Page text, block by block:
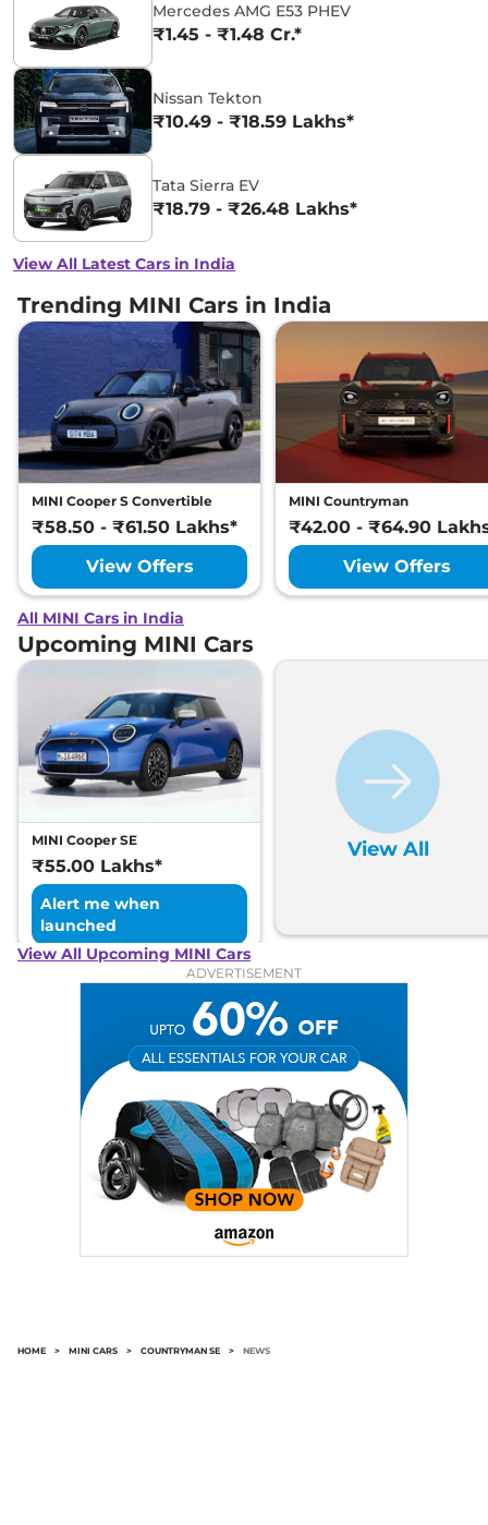
Mercedes AMG E53 PHEV
₹1.45 - ₹1.48 Cr.*
Nissan Tekton
₹10.49 - ₹18.59 Lakhs*
Tata Sierra EV
₹18.79 - ₹26.48 Lakhs*
View All Latest Cars in India
Trending MINI Cars in India
MINI Cooper S Convertible
₹58.50 - ₹61.50 Lakhs*
View Offers
MINI Countryman
₹42.00 - ₹64.90
View Offers
All MINI Cars in India
Upcoming MINI Cars
MINI Cooper SE
₹55.00 Lakhs*
Alert me when
launched
View All
View All Upcoming MINI Cars
ADVERTISEMENT
HOME > MINI CARS > COUNTRYMAN SE > NEWS